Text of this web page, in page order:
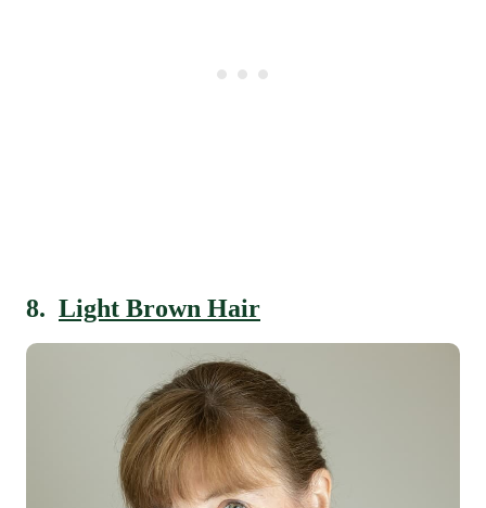
8. Light Brown Hair